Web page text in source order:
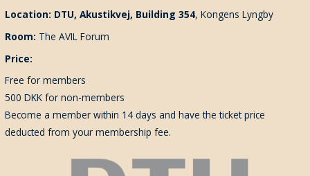
Location: DTU, Akustikvej, Building 354, Kongens Lyngby
Room: The AVIL Forum
Price:
Free for members
500 DKK for non-members
Become a member within 14 days and have the ticket price
deducted from your membership fee.